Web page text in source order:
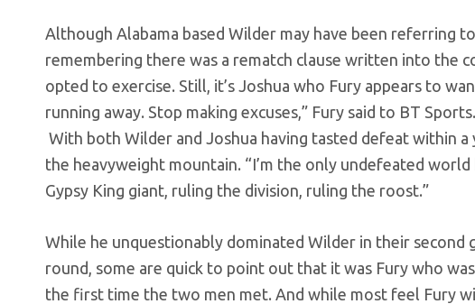
Although Alabama based Wilder may have been referring
remembering there was a rematch clause written into the
opted to exercise. Still, it’s Joshua who Fury appears to
running away. Stop making excuses,” Fury said to BT
With both Wilder and Joshua having tasted defeat within
the heavyweight mountain. “I’m the only undefeated world
Gypsy King giant, ruling the division, ruling the roost.”
While he unquestionably dominated Wilder in their second
round, some are quick to point out that it was Fury who
the first time the two men met. And while most feel Fury